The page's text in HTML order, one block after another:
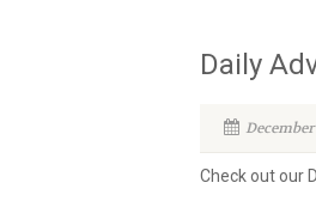
Daily
Check out our